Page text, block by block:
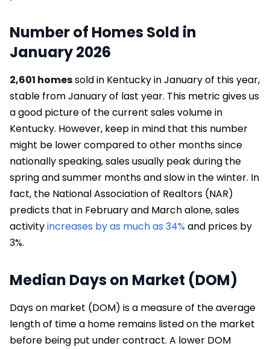
Number of Homes Sold in
January 2026
2,601 homessold in Kentucky in January of this year,
stable from January of last year. This metric gives us
a good picture of the current sales volume in
Kentucky. However, keep in mind that this number
might be lower compared to other months since
nationally speaking, sales usually peak during the
spring and summer months and slow in the winter. In
fact, the National Association of Realtors (NAR)
predicts that in February and March alone, sales
activityincreases by as much as 34% and prices by
3%.
Median Days on Market (DOM)
Days on market (DOM) is a measure of the average
length of time a home remains listed on the market
before being put under contract. A lower DOM